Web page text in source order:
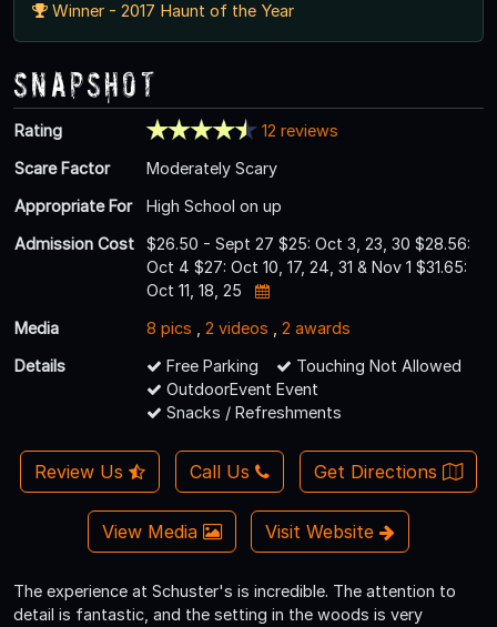
Winner - 2017 Haunt of the Year
Snapshot
Rating
12 reviews
Scare Factor
Moderately Scary
Appropriate For
High School on up
Admission Cost
$26.50 - Sept 27 $25: Oct 3, 23, 30 $28.56:
Oct 4 $27: Oct 10, 17, 24, 31 & Nov 1 $31.65:
Oct 11, 18, 25
Media
8 pics 2 videos
2 awards
Details
Free Parking
Touching Not Allowed
OutdoorEvent Event
Snacks / Refreshments
Review Us Call Us Get Directions
View Media Visit Website
The experience at Schuster's is incredible. The attention to
detail is fantastic, and the setting in the woods is very